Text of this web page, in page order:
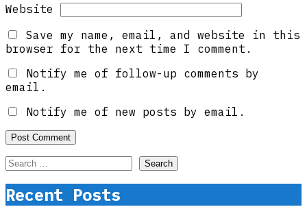
Website
Save my name, email, and website in this
browser for the next time I comment.
Notify me of follow-up comments by
email.
Notify me of new posts by email.
Search
for:
Recent Posts